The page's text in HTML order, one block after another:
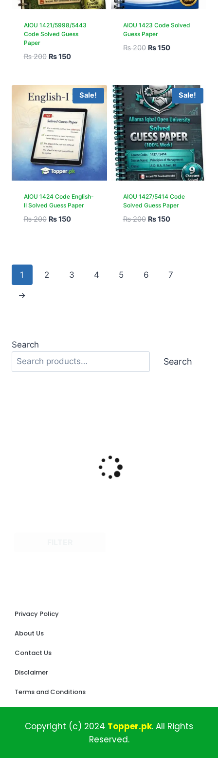
AIOU 1421/5998/5443
Code Solved Guess
Paper
₨200 ₨150
AIOU 1423 Code Solved
Guess Paper
₨200 ₨150
Sale!
AIOU 1424 Code English-
II Solved Guess Paper
₨200 ₨150
Sale!
AIOU 1427/5414 Code
Solved Guess Paper
₨200 ₨150
1 2 3 4 5 6 7
→
Search
Search
Privacy Policy
About Us
Contact Us
Disclaimer
Terms and Conditions
Copyright (c) 2024 Topper.pk. All Rights
Reserved.